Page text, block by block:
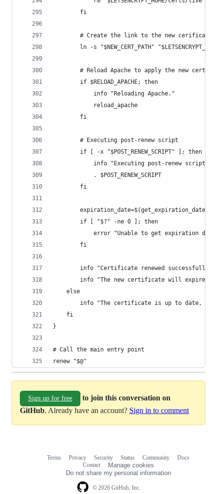
        fi
# Create the link to the new cerificate
ln -s "$NEW_CERT_PATH"
# Reload Apache to apply the new
        if $RELOAD_APACHE; then
            info "Reloading Apache."
            reload_apache
        fi
        # Executing post-renew script
        if [ -x "$POST_RENEW_SCRIPT" ]; then
info "Executing post-renew script:
            . $POST_RENEW_SCRIPT
        fi
expiration_date=$(get_expiration_date
        if [ "$?" -ne 0 ]; then
error "Unable to get expiration
        fi
        info "Certificate renewed successfully."
info "The new certificate will expire
    else
info "The certificate is up to date,
    fi
}
# Call the main entry point
renew "$@"
Sign up for free
to join this conversation on
GitHub. Already have an account? Sign in to comment
© 2026 GitHub, Inc.
Terms Privacy Security Status Community
Docs
Contact
Manage cookies
Do not share my personal information